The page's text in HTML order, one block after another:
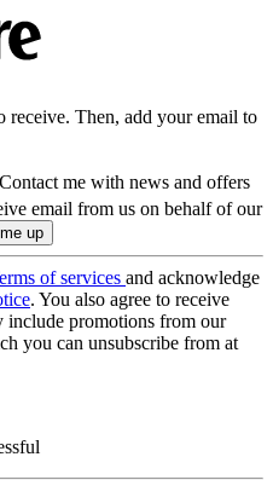
receive. Then, add your email to
Contact me with news and offers
email from us on behalf of our
of services and acknowledge
. You also agree to receive
include promotions from our
you can unsubscribe from at